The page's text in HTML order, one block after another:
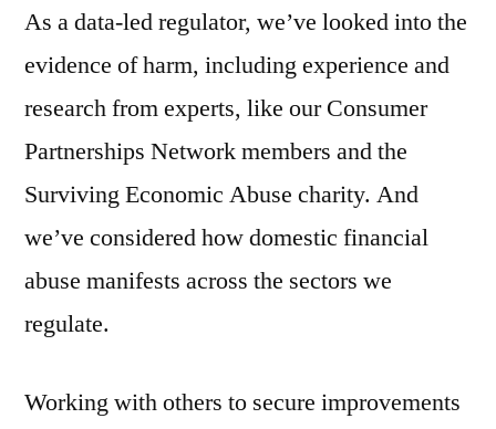
As a data-led regulator, we’ve looked into the
evidence of harm, including experience and
research from experts, like our Consumer
Partnerships Network members and the
Surviving Economic Abuse charity. And
we’ve considered how domestic financial
abuse manifests across the sectors we
regulate.
Working with others to secure improvements